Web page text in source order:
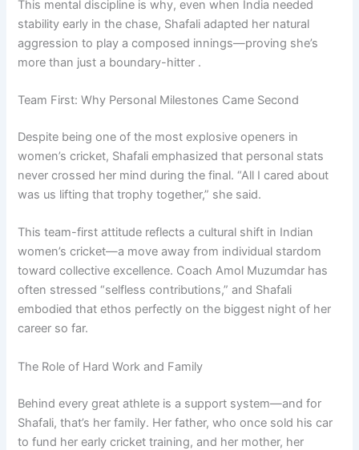
This mental discipline is why, even when India needed
stability early in the chase, Shafali adapted her natural
aggression to play a composed innings—proving she’s
more than just a boundary-hitter .
Team First: Why Personal Milestones Came Second
Despite being one of the most explosive openers in
women’s cricket, Shafali emphasized that personal stats
never crossed her mind during the final. “All I cared about
was us lifting that trophy together,” she said.
This team-first attitude reflects a cultural shift in Indian
women’s cricket—a move away from individual stardom
toward collective excellence. Coach Amol Muzumdar has
often stressed “selfless contributions,” and Shafali
embodied that ethos perfectly on the biggest night of her
career so far.
The Role of Hard Work and Family
Behind every great athlete is a support system—and for
Shafali, that’s her family. Her father, who once sold his car
to fund her early cricket training, and her mother, her